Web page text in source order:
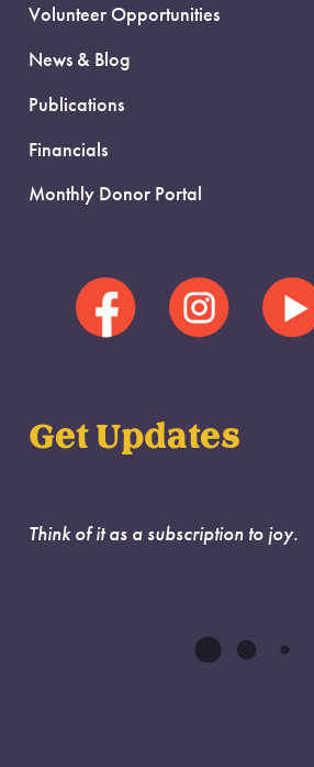
Volunteer Opportunities
News & Blog
Publications
Financials
Monthly Donor Portal
Get Updates
Think of it as a subscription to joy.